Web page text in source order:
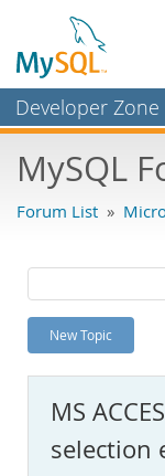
Developer Zone
Bugs
Labs
Planet MySQL
News and Events
MySQL.com
Downloads
MySQL
Forum List »
New Topic
MS
selection